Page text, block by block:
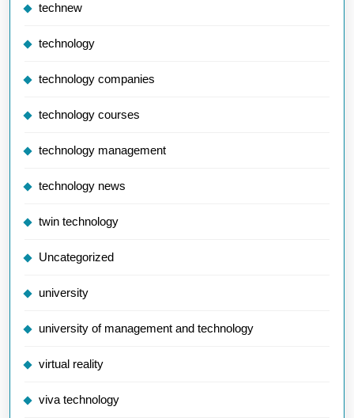
technew
technology
technology companies
technology courses
technology management
technology news
twin technology
Uncategorized
university
university of management and technology
virtual reality
viva technology